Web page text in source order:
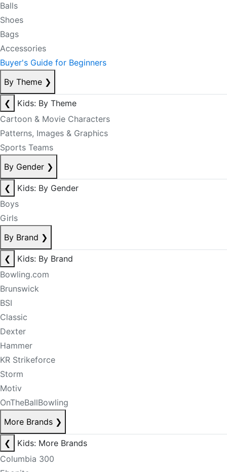
Balls
Shoes
Bags
Accessories
Buyer's Guide for Beginners
By Theme ❯
❮
Kids: By Theme
Cartoon & Movie Characters
Patterns, Images & Graphics
Sports Teams
By Gender ❯
❮
Kids: By Gender
Boys
Girls
By Brand ❯
❮
Kids: By Brand
Bowling.com
Brunswick
BSI
Classic
Dexter
Hammer
KR Strikeforce
Storm
Motiv
OnTheBallBowling
More Brands ❯
❮
Kids: More Brands
Columbia 300